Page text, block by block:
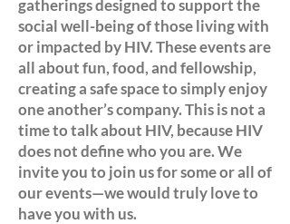
gatherings designed to support the
social well-being of those living with
or impacted by HIV. These events are
all about fun, food, and fellowship,
creating a safe space to simply enjoy
one another’s company. This is not a
time to talk about HIV, because HIV
does not define who you are. We
invite you to join us for some or all of
our events—we would truly love to
have you with us.